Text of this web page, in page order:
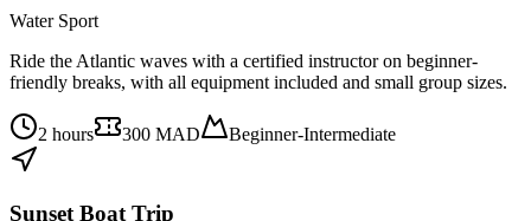
Water Sport
Ride the Atlantic waves with a certified instructor on beginner-
friendly breaks, with all equipment included and small group sizes.
2 hours 300 MAD Beginner-Intermediate
Sunset Boat Trip